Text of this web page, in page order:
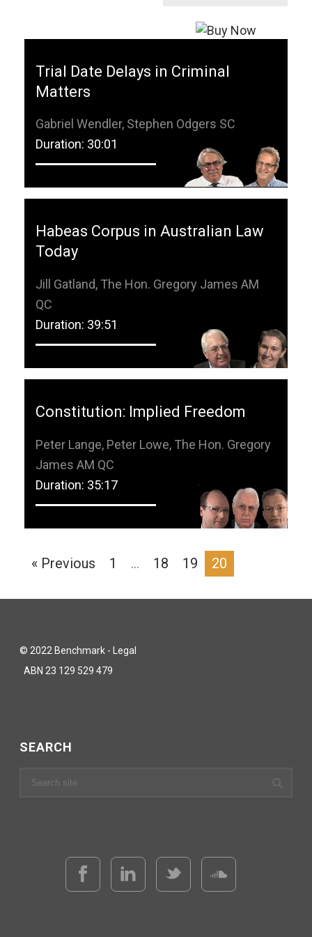
Trial Date Delays in Criminal
Matters
Gabriel Wendler, Stephen Odgers SC
Duration: 30:01
Habeas Corpus in Australian Law
Today
Jill Gatland, The Hon. Gregory James AM
QC
Duration: 39:51
Constitution: Implied Freedom
Peter Lange, Peter Lowe, The Hon. Gregory
James AM QC
Duration: 35:17
« Previous 1 … 18 19 20
© 2022 Benchmark - Legal
ABN 23 129 529 479
SEARCH